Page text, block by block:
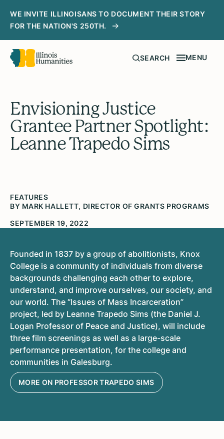
WE INVITE ILLINOISANS TO DOCUMENT THEIR STORY
FOR THE NATION'S 250TH.
SEARCH MENU
Envisioning Justice
Grantee Partner Spotlight:
Leanne Trapedo Sims
FEATURES
BY MARK HALLETT, DIRECTOR OF GRANTS PROGRAMS
SEPTEMBER 19, 2022
Founded in 1837 by a group of abolitionists, Knox
College is a community of individuals from diverse
backgrounds challenging each other to explore,
understand, and improve ourselves, our society, and
our world. The “Issues of Mass Incarceration”
project, led by Leanne Trapedo Sims (the Daniel J.
Logan Professor of Peace and Justice), will include
three film screenings as well as a large-scale
performance presentation, for the college and
communities in Galesburg.
MORE ON PROFESSOR TRAPEDO SIMS